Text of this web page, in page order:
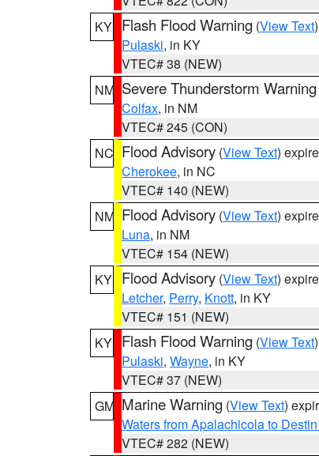
KY Flash Flood Warning (View Text
Pulaski, in KY
VTEC# 38 (NEW)
NM Severe Thunderstorm Warning
Colfax, in NM
VTEC# 245 (CON)
NC Flood Advisory (View Text)
Cherokee, in NC
VTEC# 140 (NEW)
NM Flood Advisory (View Text)
Luna, in NM
VTEC# 154 (NEW)
KY Flood Advisory (View Text)
Letcher, Perry, Knott, in KY
VTEC# 151 (NEW)
KY Flash Flood Warning (View Text
Pulaski, Wayne, in KY
VTEC# 37 (NEW)
GM Marine Warning (View Text)
Waters from Apalachicola to
VTEC# 282 (NEW)